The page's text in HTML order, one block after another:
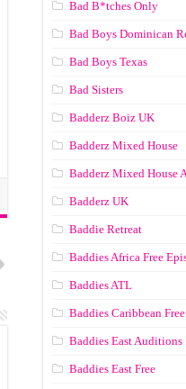
Bad B*tches Only
Bad Boys Dominican
Bad Boys Texas
Bad Sisters
Badderz Boiz UK
Badderz Mixed House
Badderz Mixed House
Badderz UK
Baddie Retreat
Baddies Africa Free
Baddies ATL
Baddies Caribbean Free
Baddies East Auditions
Baddies East Free